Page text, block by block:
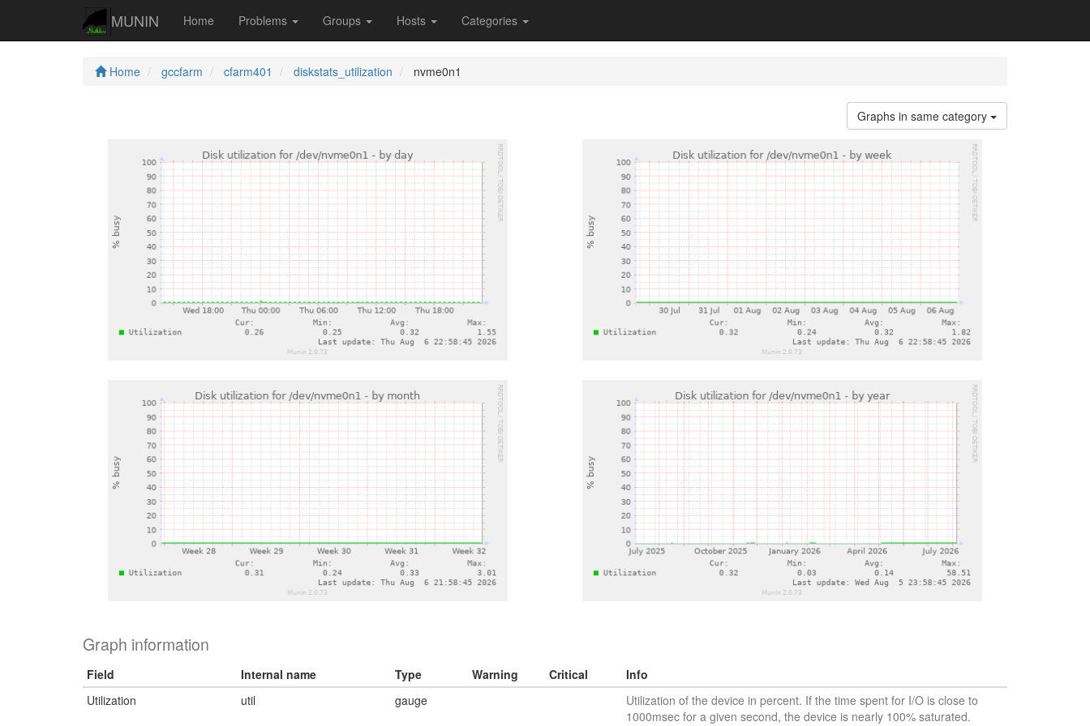
MUNIN Home Problems Groups Hosts Categories
Home gccfarm cfarm401 diskstats_utilization nvme0n1
Graphs in same category
Graph information
Field Internal name Type Warning Critical
Info
Utilization
util gauge
Utilization of the device in percent. If the time spent for I/O is close to
1000msec for a given second, the device is nearly 100% saturated.